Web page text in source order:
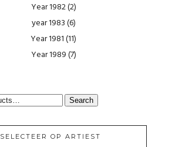
Year 1982(2)
year 1983(6)
Year 1981(11)
Year 1989(7)
Search
SELECTEER OP ARTIEST